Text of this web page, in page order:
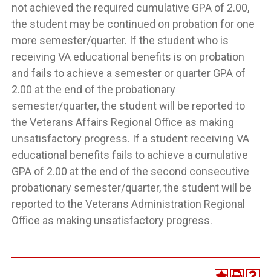
not achieved the required cumulative GPA of 2.00,
the student may be continued on probation for one
more semester/quarter. If the student who is
receiving VA educational benefits is on probation
and fails to achieve a semester or quarter GPA of
2.00 at the end of the probationary
semester/quarter, the student will be reported to
the Veterans Affairs Regional Office as making
unsatisfactory progress. If a student receiving VA
educational benefits fails to achieve a cumulative
GPA of 2.00 at the end of the second consecutive
probationary semester/quarter, the student will be
reported to the Veterans Administration Regional
Office as making unsatisfactory progress.